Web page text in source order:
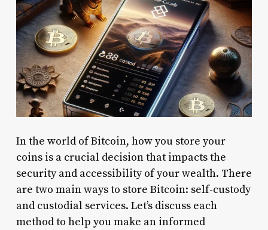
In the world of Bitcoin, how you store your
coins is a crucial decision that impacts the
security and accessibility of your wealth. There
are two main ways to store Bitcoin: self-custody
and custodial services. Let’s discuss each
method to help you make an informed